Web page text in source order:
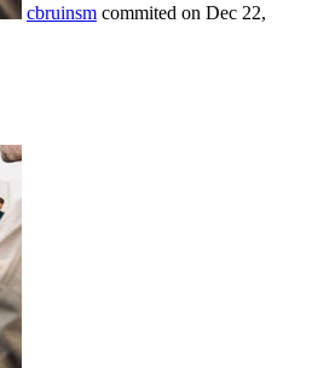
cbruinsm commited on Dec 22,